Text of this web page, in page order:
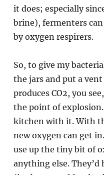
it does; especially
brine), fermenters
by oxygen respirers.
So, to give my
the jars and put a
produces CO2, you
the point of
kitchen with it. With
new oxygen can get
use up the tiny bit of
anything else.